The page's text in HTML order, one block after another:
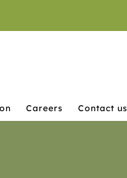
Careers Contact us